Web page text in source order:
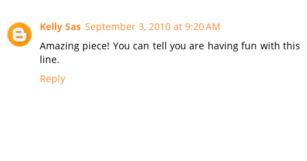
Kelly Sas September 3, 2010 at 9:20 AM
Amazing piece! You can tell you are having fun with this
line.
Reply